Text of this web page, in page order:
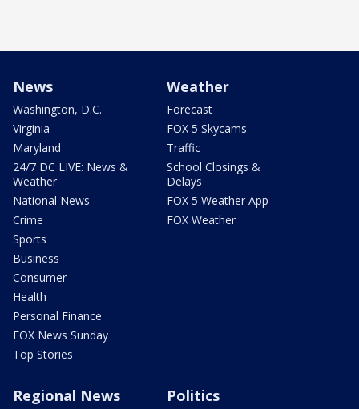
News
Washington, D.C.
Virginia
Maryland
24/7 DC LIVE: News &
Weather
National News
Crime
Sports
Business
Consumer
Health
Personal Finance
FOX News Sunday
Top Stories
Weather
Forecast
FOX 5 Skycams
Traffic
School Closings &
Delays
FOX 5 Weather App
FOX Weather
Regional News Politics